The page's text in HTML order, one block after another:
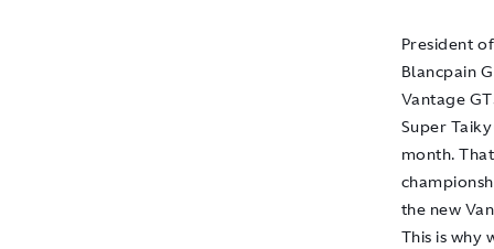
President
Blancpain
Vantage
Super
month.
the new
This is why